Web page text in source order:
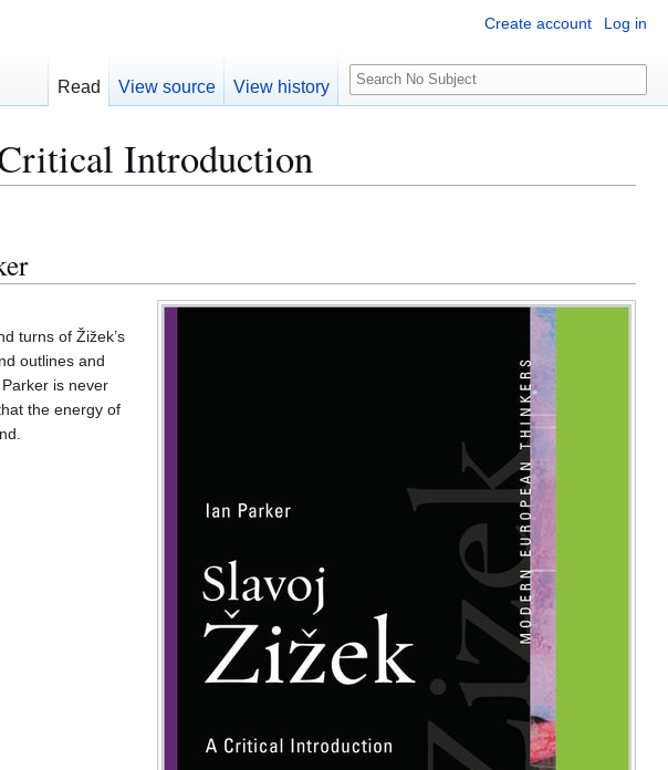
Introduction
turns of Žižek’s
outlines and
is never
the energy of
Create account Log in
Read View source View history
S
e
c